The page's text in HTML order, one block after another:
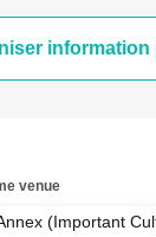
information
venue
(Important